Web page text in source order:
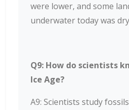
were lower, and some
underwater today was
Q9: How do scientists
Ice Age?
A9: Scientists study